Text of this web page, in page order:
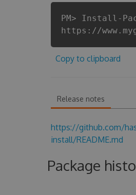
PM> Install-
https://
Copy to clipboard
Release notes
https://github.com/
install/README.md
Package